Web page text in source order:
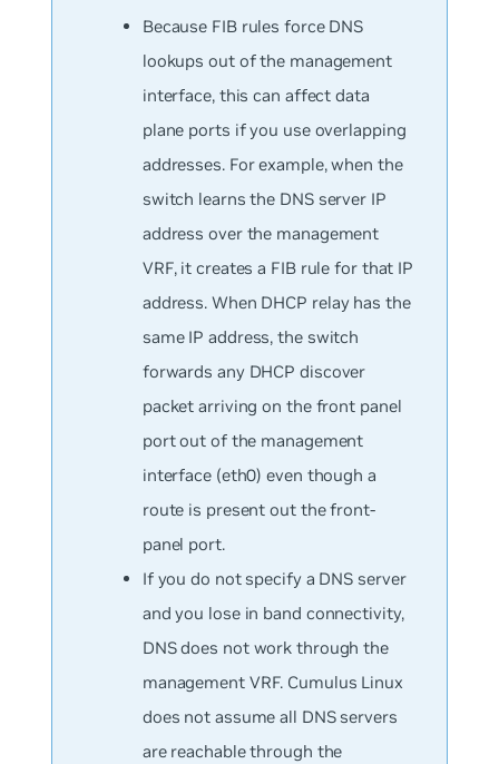
Because FIB rules force DNS
lookups out of the management
interface, this can affect data
plane ports if you use overlapping
addresses. For example, when the
switch learns the DNS server IP
address over the management
VRF, it creates a FIB rule for that IP
address. When DHCP relay has the
same IP address, the switch
forwards any DHCP discover
packet arriving on the front panel
port out of the management
interface (eth0) even though a
route is present out the front-
panel port.
If you do not specify a DNS server
and you lose in band connectivity,
DNS does not work through the
management VRF. Cumulus Linux
does not assume all DNS servers
are reachable through the